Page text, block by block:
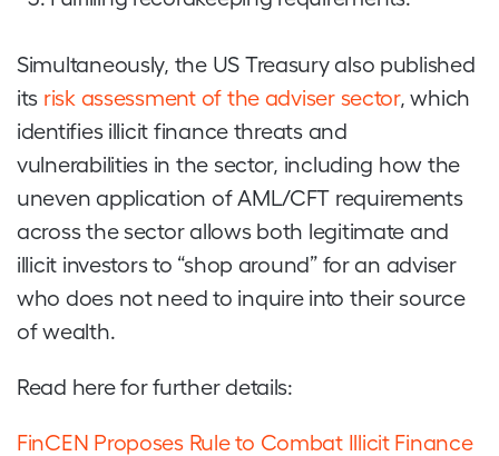
Simultaneously, the US Treasury also published
its risk assessment of the adviser sector, which
identifies illicit finance threats and
vulnerabilities in the sector, including how the
uneven application of AML/CFT requirements
across the sector allows both legitimate and
illicit investors to “shop around” for an adviser
who does not need to inquire into their source
of wealth.
Read here for further details:
FinCEN Proposes Rule to Combat Illicit Finance